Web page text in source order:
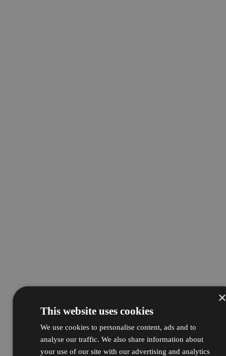
This website uses cookies
We use cookies to personalise content, ads and to
analyse our traffic. We also share information about
your use of our site with our advertising and analytics